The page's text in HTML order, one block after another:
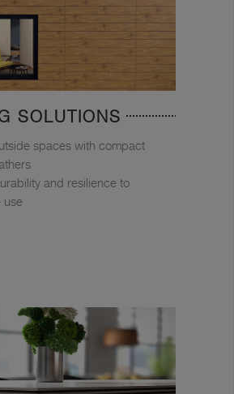
SOLUTIONS
spaces with compact
and resilience to
use